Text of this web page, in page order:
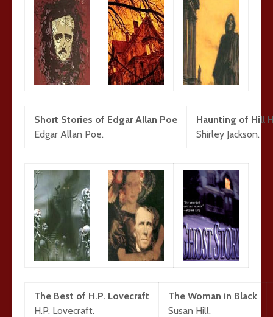
Short Stories of Edgar Allan Poe
Edgar Allan Poe.
Haunting of Hill
Shirley Jackson.
The Best of H.P. Lovecraft
H.P. Lovecraft.
The Woman in Black
Susan Hill.